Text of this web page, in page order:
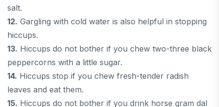
salt.
12. Gargling with cold water is also helpful in stopping
hiccups.
13. Hiccups do not bother if you chew two-three black
peppercorns with a little sugar.
14. Hiccups stop if you chew fresh-tender radish
leaves and eat them.
15. Hiccups do not bother if you drink horse gram dal